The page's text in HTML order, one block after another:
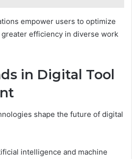
empower users to optimize
efficiency in diverse work
in Digital Tool
shape the future of digital
intelligence and machine